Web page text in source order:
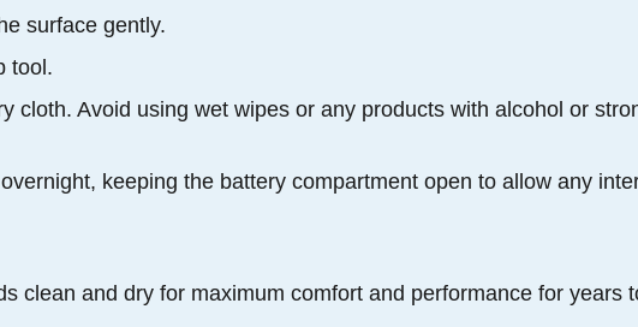
surface gently.
tool.
cloth. Avoid using wet wipes or any products with alcohol or
keeping the battery compartment open to allow any
clean and dry for maximum comfort and performance for years